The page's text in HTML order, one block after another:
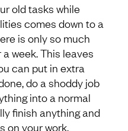
old tasks while
comes down to a
is only so much
week. This leaves
can put in extra
do a shoddy job
into a normal
finish anything and
on your work.